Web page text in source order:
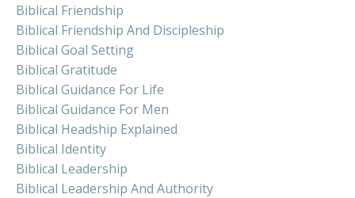
Biblical Friendship
Biblical Friendship And Discipleship
Biblical Goal Setting
Biblical Gratitude
Biblical Guidance For Life
Biblical Guidance For Men
Biblical Headship Explained
Biblical Identity
Biblical Leadership
Biblical Leadership And Authority